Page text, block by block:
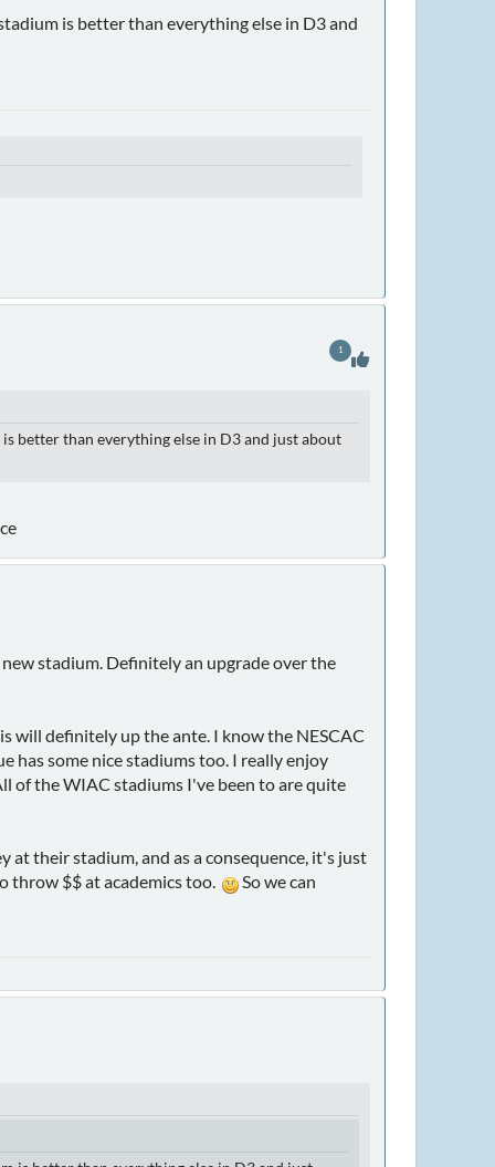
is better than everything else in D3 and
better than everything else in D3 and just about
1
stadium. Definitely an upgrade over the
will definitely up the ante. I know the NESCAC
has some nice stadiums too. I really enjoy
of the WIAC stadiums I've been to are quite
their stadium, and as a consequence, it's just
throw $$ at academics too.
So we can